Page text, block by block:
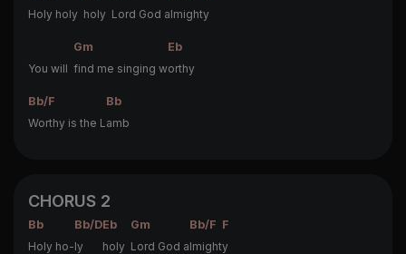
Holy holy holy Lord God almighty
Gm
Eb
You will find me singing worthy
Bb/F
Bb
Worthy is the L amb
CHORUS 2
Bb Bb/DEb Gm Bb/F F
Holy ho-ly holy Lord God almighty